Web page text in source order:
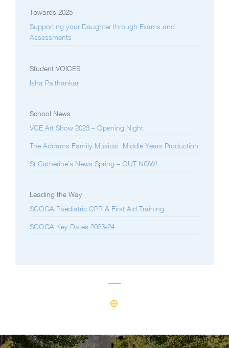
Towards 2025
Supporting your Daughter through Exams and
Assessments
Student VOICES
Isha Paithankar
School News
VCE Art Show 2023 – Opening Night
The Addams Family Musical: Middle Years Production
St Catherine’s News Spring – OUT NOW!
Leading the Way
SCOGA Paediatric CPR & First Aid Training
SCOGA Key Dates 2023-24